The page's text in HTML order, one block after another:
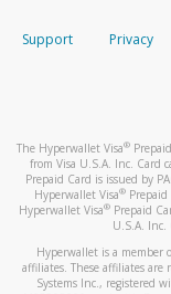
When
text. You
How do I
For more
How do I
your
When
activity
Support Privacy
The Hyperwallet Visa®
from Visa U.S.A. Inc. Card
Prepaid Card is issued by
Hyperwallet Visa®
Hyperwallet Visa®Prepaid
U.S.A. Inc.
Hyperwallet is a member
affiliates. These affiliates
Systems Inc., registered